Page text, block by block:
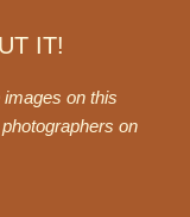
IT!
on this
on